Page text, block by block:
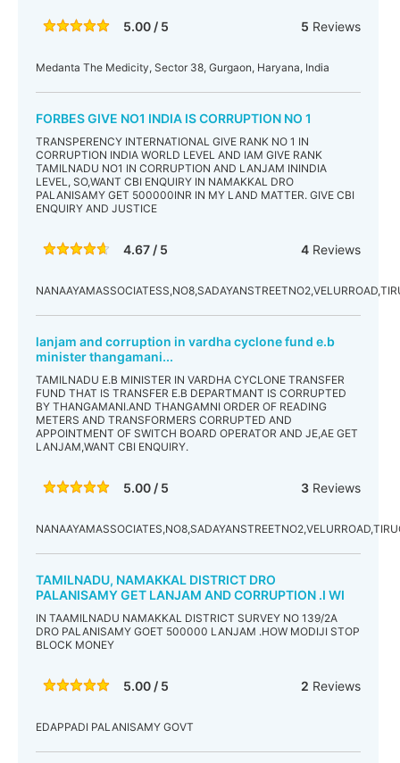
5.00 / 5 5 Reviews
Medanta The Medicity, Sector 38, Gurgaon, Haryana, India
FORBES GIVE NO1 INDIA IS CORRUPTION NO 1
TRANSPERENCY INTERNATIONAL GIVE RANK NO 1 IN
CORRUPTION INDIA WORLD LEVEL AND IAM GIVE RANK
TAMILNADU NO1 IN CORRUPTION AND LANJAM ININDIA
LEVEL, SO,WANT CBI ENQUIRY IN NAMAKKAL DRO
PALANISAMY GET 500000INR IN MY LAND MATTER. GIVE CBI
ENQUIRY AND JUSTICE
4.67 / 5 4Reviews
lanjam and corruption in vardha cyclone fund e.b
minister thangamani...
TAMILNADU E.B MINISTER IN VARDHA CYCLONE TRANSFER
FUND THAT IS TRANSFER E.B DEPARTMANT IS CORRUPTED
BY THANGAMANI.AND THANGAMNI ORDER OF READING
METERS AND TRANSFORMERS CORRUPTED AND
APPOINTMENT OF SWITCH BOARD OPERATOR AND JE,AE GET
LANJAM,WANT CBI ENQUIRY.
5.00 / 5 3Reviews
TAMILNADU, NAMAKKAL DISTRICT DRO
PALANISAMY GET LANJAM AND CORRUPTION .I WI
IN TAAMILNADU NAMAKKAL DISTRICT SURVEY NO 139/2A
DRO PALANISAMY GOET 500000 LANJAM .HOW MODIJI STOP
BLOCK MONEY
5.00 / 5 2 Reviews
EDAPPADI PALANISAMY GOVT